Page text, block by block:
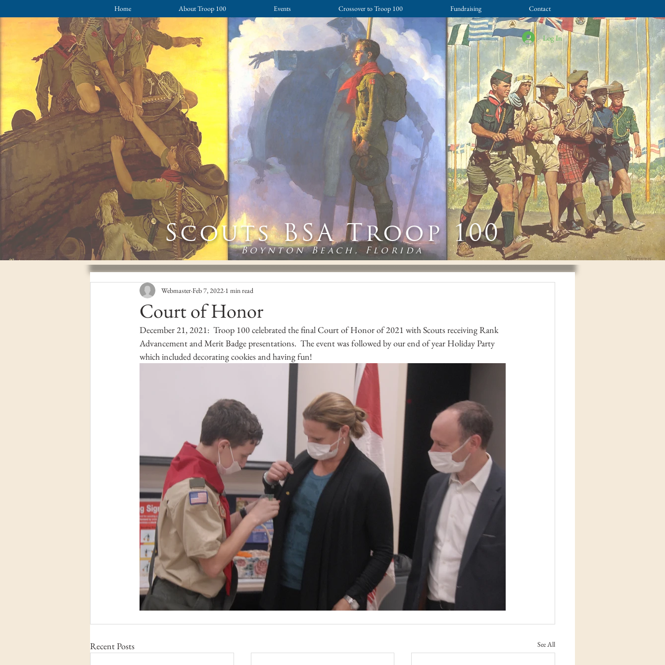
Scouts BSA Troop 100
Boynton Beach, Florida
Home About Troop 100 Events Crossover to Troop 100 Fundraising Contact
Log In
Court of Honor
Webmaster Feb 7, 2022 1 min read
December 21, 2021:  Troop 100 celebrated the final Court of Honor of 2021 with Scouts receiving Rank
Advancement and Merit Badge presentations.  The event was followed by our end of year Holiday Party
which included decorating cookies and having fun!
Recent Posts See All